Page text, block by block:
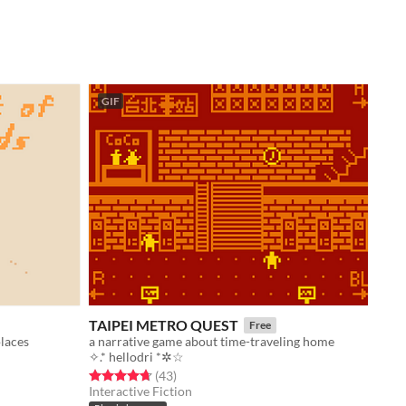
GIF
TAIPEI METRO QUEST Free
a narrative game about time-traveling home
✧.* hellodri *✲☆
Rated 4.7 out of 5 stars
(43total ratings
)
Interactive Fiction